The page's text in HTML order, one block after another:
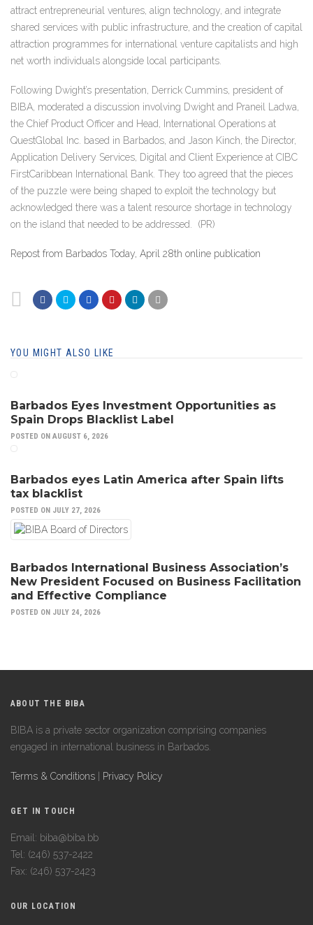
attract entrepreneurial ventures, align technology, and integrate
shared services with public infrastructure, and the creation of capital
attraction programmes for international venture capitalists and high
net worth individuals alongside local participants.
Following Dwight’s presentation, Derrick Cummins, president of
BIBA, moderated a discussion involving Dwight and Praneil Ladwa,
the Chief Product Officer and Head, International Operations at
QuestGlobal Inc. based in Barbados, and Jason Kinch, the Director,
Application Delivery Services, Digital and Client Experience at CIBC
FirstCaribbean International Bank. They too agreed that the pieces
of the puzzle were being shaped to exploit the technology but
acknowledged there was a talent resource shortage in technology
on the island that needed to be addressed.
(PR)
Repost from Barbados Today, April 28th online publication
YOU MIGHT ALSO LIKE
Barbados Eyes Investment Opportunities as
Spain Drops Blacklist Label
POSTED ON AUGUST 6, 2026
Barbados eyes Latin America after Spain lifts
tax blacklist
POSTED ON JULY 27, 2026
Barbados International Business Association’s
New President Focused on Business Facilitation
and Effective Compliance
POSTED ON JULY 24, 2026
ABOUT THE BIBA
BIBA is a private sector organization comprising companies
engaged in international business in Barbados.
Terms & Conditions Privacy Policy
GET IN TOUCH
Email: biba@biba.bb
Tel: (246) 537-2422
Fax: (246) 537-2423
OUR LOCATION